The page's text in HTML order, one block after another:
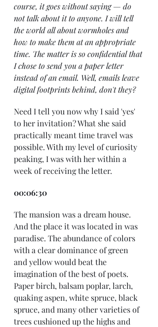
course, it goes without saying — do
not talk about it to anyone. I will tell
the world all about wormholes and
how to make them at an appropriate
time. The matter is so confidential that
I chose to send you a paper letter
instead of an email. Well, emails leave
digital footprints behind, don't they?
Need I tell you now why I said 'yes'
to her invitation? What she said
practically meant time travel was
possible. With my level of curiosity
peaking, I was with her within a
week of receiving the letter.
00:06:30
The mansion was a dream house.
And the place it was located in was
paradise. The abundance of colors
with a clear dominance of green
and yellow would beat the
imagination of the best of poets.
Paper birch, balsam poplar, larch,
quaking aspen, white spruce, black
spruce, and many other varieties of
trees cushioned up the highs and